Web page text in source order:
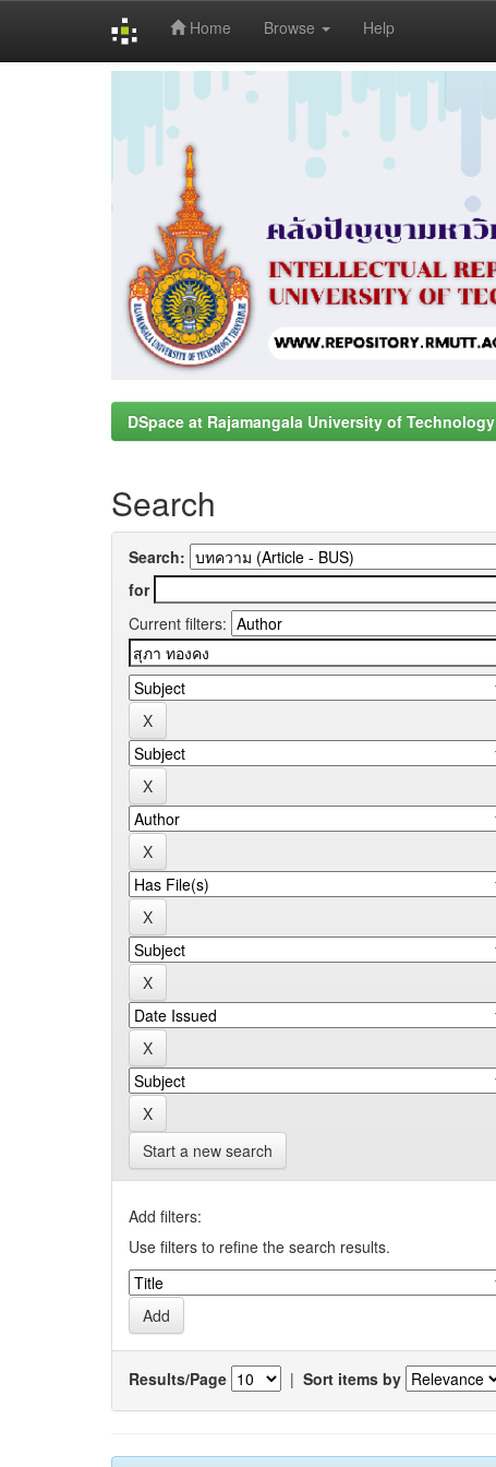
Home Browse Help
DSpace at Rajamangala University of
Search
Search:
for
Current filters:
Start a new search
Add filters:
Use filters to refine the search results.
Results/Page | Sort items by